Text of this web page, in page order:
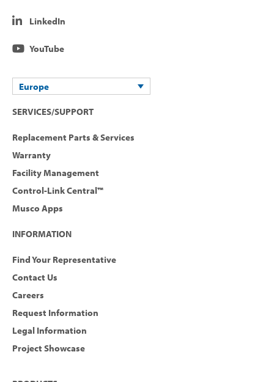
LinkedIn
YouTube
Europe
SERVICES/SUPPORT
Replacement Parts & Services
Warranty
Facility Management
Control-Link Central™
Musco Apps
INFORMATION
Find Your Representative
Contact Us
Careers
Request Information
Legal Information
Project Showcase